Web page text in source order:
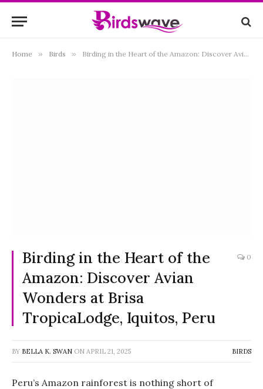
Home » Birds » Birding in the Heart of the Amazon: Discover Avian Wonders at Brisa TropicaLodge, Iquitos, Peru
Birding in the Heart of the
Amazon: Discover Avian
Wonders at Brisa
TropicaLodge, Iquitos, Peru
0
BY BELLA K. SWAN ON APRIL 21, 2025 BIRDS
Peru’s Amazon rainforest is nothing short of